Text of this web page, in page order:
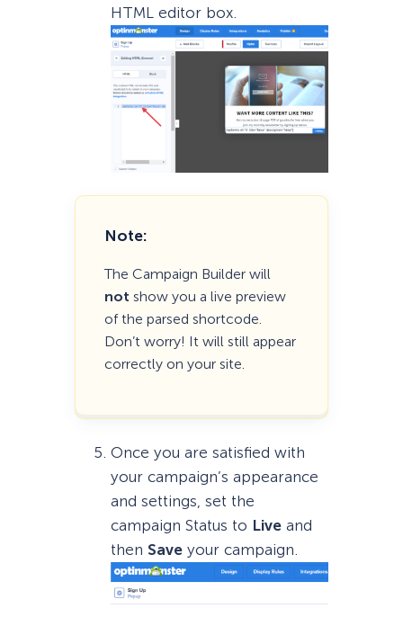
HTML editor box.
Note:
The Campaign Builder will
not show you a live preview
of the parsed shortcode.
Don’t worry! It will still appear
correctly on your site.
Once you are satisfied with
your campaign’s appearance
and settings, set the
campaign Status to Liveand
then Saveyour campaign.